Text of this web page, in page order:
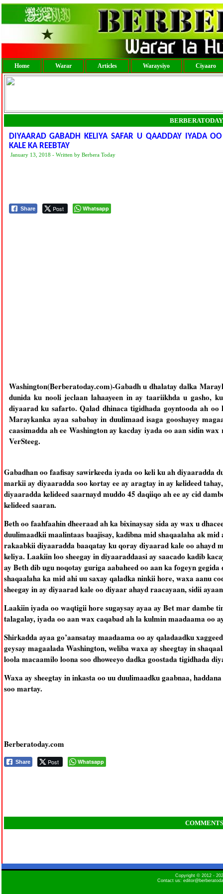
Home Warar Articles Waraysiyo Ciyaaro
DIYAARAD GABADH KELIYA SAFAR U QAADDAY IYADA
KALE KA REEBTAY
January 13, 2018 - Written by Berbera Today
Share Post Whatsapp
Washington(Berberatoday.com)-Gabadh u dhalatay dalka
dunida ku nooli jeclaan lahaayeen in ay taariikhda u gasho,
diyaarad ku safarto. Qalad dhinaca tigidhada goyntooda ah
Maraykanka ayaa sababay in duulimaad isaga gooshayey
caasimadda ah ee Washington ay kacday iyada oo aan sidin
VerSteeg.
Gabadhan oo faafisay sawirkeeda iyada oo keli ku ah diyaaradda
markii ay diyaaradda soo kortay ee ay aragtay in ay kelideed
diyaaradda kelideed saarnayd muddo 45 daqiiqo ah ee ay cid
kelideed saaran.
Beth oo faahfaahin dheeraad ah ka bixinaysay sida ay wax u
duulimaadkii maalintaas baajisay, kadibna mid shaqaalaha ak
rakaabkii diyaaradda baaqatay ku qoray diyaarad kale oo ahayd
keliya. Laakiin loo sheegay in diyaaraddaasi ay saacado kadib
ay Beth dib ugu noqotay guriga aabaheed oo aan ka fogeyn
shaqaalaha ka mid ahi uu saxay qaladka ninkii hore, waxa aanu
sheegay in ay diyaarad kale oo diyaar ahayd raacayaan, sidii
Laakiin iyada oo waqtigii hore sugaysay ayaa ay Bet mar dambe
talagalay, iyada oo aan wax caqabad ah la kulmin maadaama oo
Shirkadda ayaa go’aansatay maadaama oo ay qaladaadku
geysay magaalada Washington, weliba waxa ay sheegtay in
loola macaamilo loona soo dhoweeyo dadka goostada tigidhada
Waxa ay sheegtay in inkasta oo uu duulimaadku gaabnaa,
soo martay.
Berberatoday.com
Share Post Whatsapp
COMMENTS
Copyright © 2012 -
Contact us: